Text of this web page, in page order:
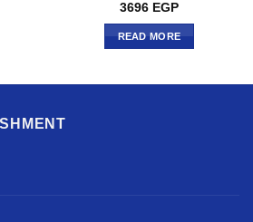
3696 EGP
READ MORE